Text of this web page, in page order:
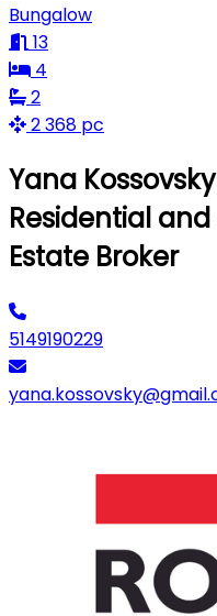
Bungalow
13
4
2
2 368 pc
Yana Kossovsky
Residential
Estate Broker
5149190229